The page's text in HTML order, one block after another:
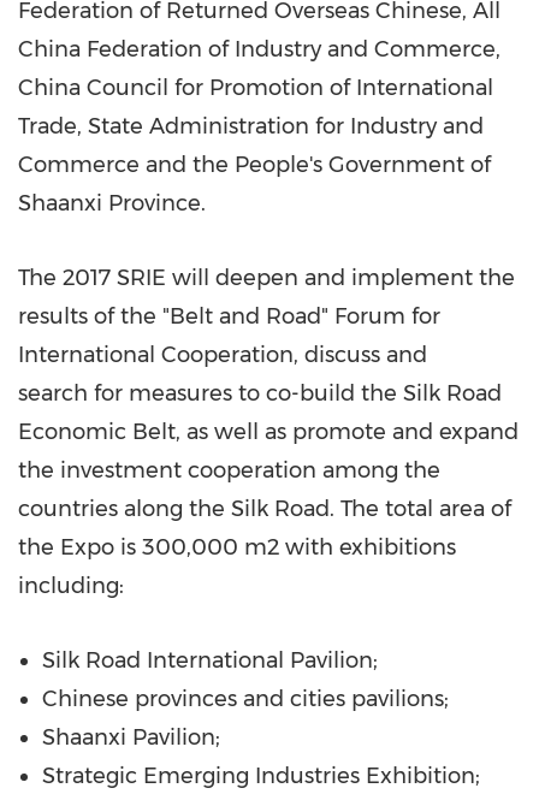
Federation of Returned Overseas Chinese, All
China Federation of Industry and Commerce,
China Council for Promotion of International
Trade, State Administration for Industry and
Commerce and the People's Government of
Shaanxi Province.
The 2017 SRIE will deepen and implement the
results of the "Belt and Road" Forum for
International Cooperation, discuss and
search for measures to co-build the Silk Road
Economic Belt, as well as promote and expand
the investment cooperation among the
countries along the Silk Road. The total area of
the Expo is 300,000 m2 with exhibitions
including:
Silk Road International Pavilion;
Chinese provinces and cities pavilions;
Shaanxi Pavilion;
Strategic Emerging Industries Exhibition;